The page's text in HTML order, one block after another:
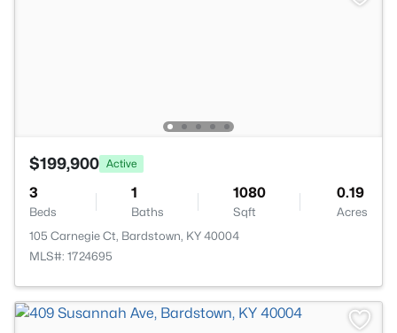
$199,900 Active
3
Beds
1
Baths
1080
Sqft
0.19
Acres
105 Carnegie Ct, Bardstown, KY 40004
MLS#: 1724695